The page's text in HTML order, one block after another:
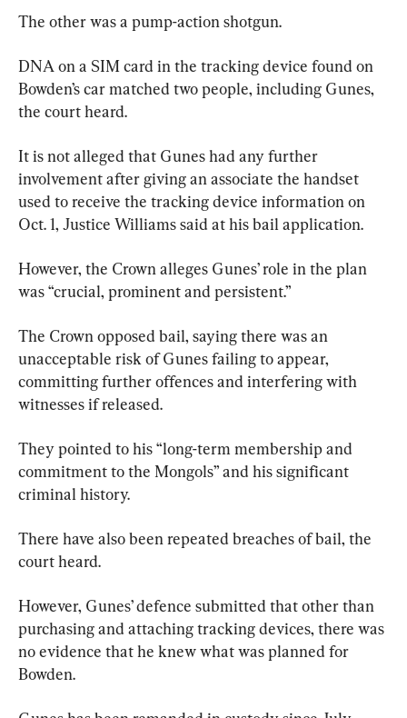
The other was a pump-action shotgun.
DNA on a SIM card in the tracking device found on
Bowden’s car matched two people, including Gunes,
the court heard.
It is not alleged that Gunes had any further
involvement after giving an associate the handset
used to receive the tracking device information on
Oct. 1, Justice Williams said at his bail application.
However, the Crown alleges Gunes’ role in the plan
was “crucial, prominent and persistent.”
The Crown opposed bail, saying there was an
unacceptable risk of Gunes failing to appear,
committing further offences and interfering with
witnesses if released.
They pointed to his “long-term membership and
commitment to the Mongols” and his significant
criminal history.
There have also been repeated breaches of bail, the
court heard.
However, Gunes’ defence submitted that other than
purchasing and attaching tracking devices, there was
no evidence that he knew what was planned for
Bowden.